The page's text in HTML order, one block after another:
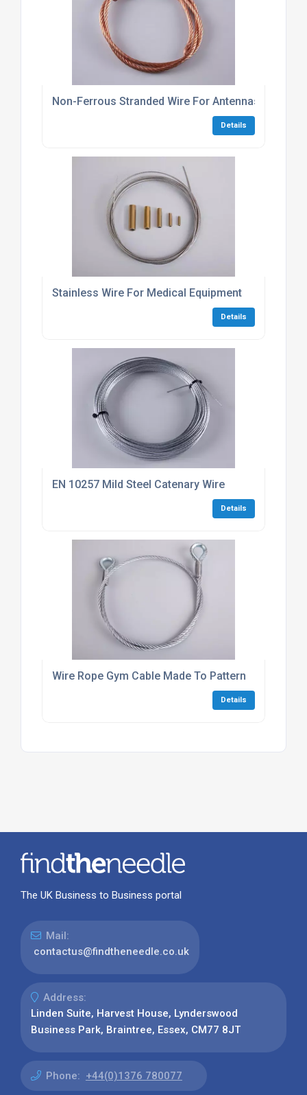
Non-Ferrous Stranded Wire For Antennas
Details
Stainless Wire For Medical Equipment
Details
EN 10257 Mild Steel Catenary Wire
Details
Wire Rope Gym Cable Made To Pattern
Details
The UK Business to Business portal
Mail:
contactus@findtheneedle.co.uk
Address:
Linden Suite, Harvest House, Lynderswood
Business Park, Braintree, Essex, CM77 8JT
Phone: +44(0)1376 780077